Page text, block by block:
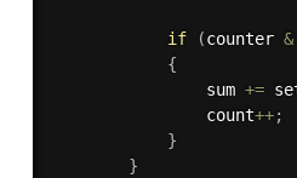
if (counter &
{
                sum
+=
                count
++;
}
}